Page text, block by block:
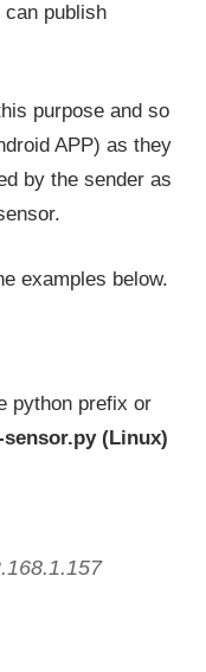
can publish
purpose and so
APP) as they
by the sender as
examples below.
python prefix or
(Linux)